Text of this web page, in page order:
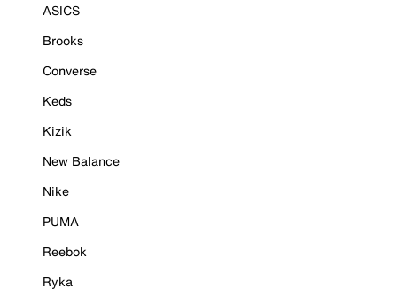
ASICS
Brooks
Converse
Keds
Kizik
New Balance
Nike
PUMA
Reebok
Ryka